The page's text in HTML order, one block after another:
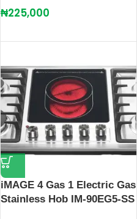
₦225,000
iMAGE 4 Gas 1 Electric Gas
Stainless Hob IM-90EG5-SS